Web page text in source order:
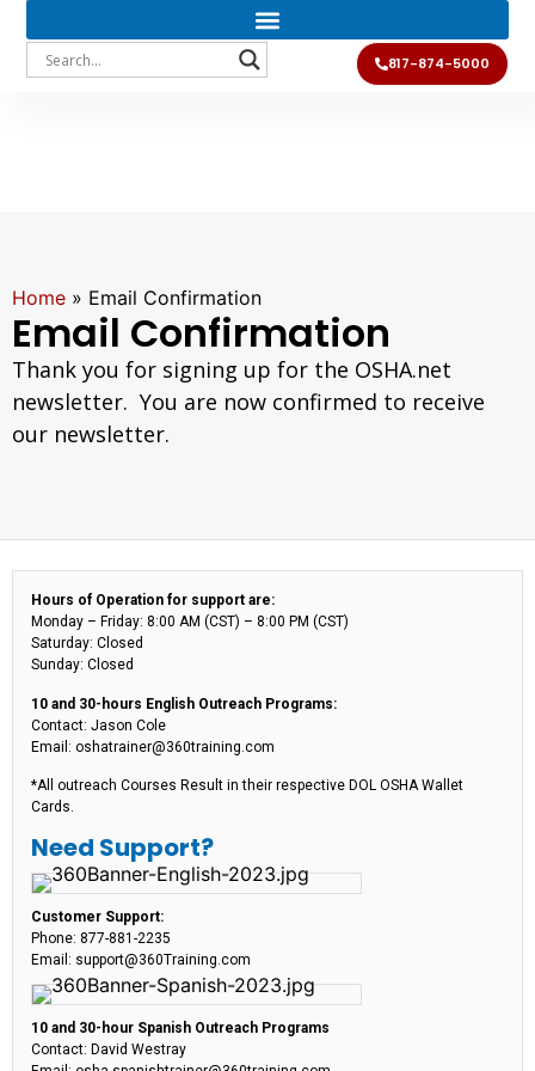
817-874-5000
Home » Email Confirmation
Email Confirmation
Thank you for signing up for the OSHA.net
newsletter. You are now confirmed to receive
our newsletter.
Customer Support:
Phone: 877-881-2235
Email: support@360Training.com
10 and 30-hour Spanish Outreach Programs
Contact: David Westray
Need Support?
Hours of Operation for support are:
Monday – Friday: 8:00 AM (CST) – 8:00 PM (CST)
Saturday: Closed
Sunday: Closed
10 and 30-hours English Outreach Programs:
Contact: Jason Cole
Email: oshatrainer@360training.com
*All outreach Courses Result in their respective DOL OSHA Wallet
Cards.